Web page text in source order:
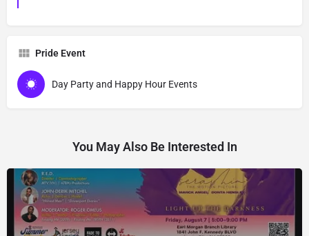
Pride Event
Day Party and Happy Hour Events
You May Also Be Interested In